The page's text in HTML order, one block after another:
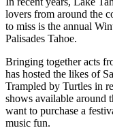
lovers from around the
to miss is the annual
Palisades Tahoe.
Bringing together acts
has hosted the likes of
Trampled by Turtles in
shows available around
want to purchase a
music fun.